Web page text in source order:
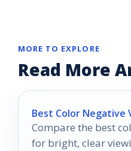
MORE TO EXPLORE
Read More
Best Color Negative
Compare the best
for bright, clear